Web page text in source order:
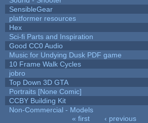
SensibleGear
platformer resources
Hex
Sci-fi Parts and Inspiration
Good CC0 Audio
Music for Undying Dusk PDF game
10 Frame Walk Cycles
jobro
Top Down 3D GTA
Portraits [None Comic]
CCBY Building Kit
Non-Commercial - Models
« first ‹ previous